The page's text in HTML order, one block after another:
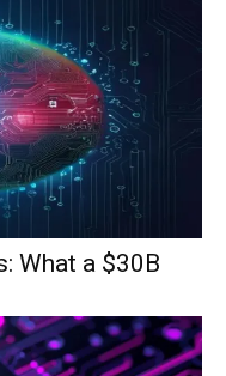
What a $30B